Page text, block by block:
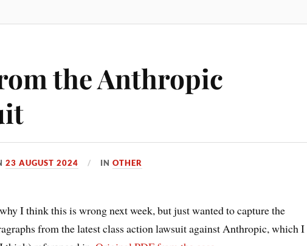
the Anthropic
23 AUGUST 2024 INOTHER
I think this is wrong next week, but just wanted to capture the
from the latest class action lawsuit against Anthropic, which I